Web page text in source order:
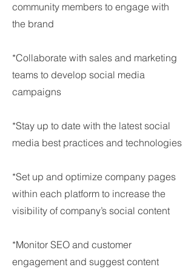
community members to engage with
the brand
*Collaborate with sales and marketing
teams to develop social media
campaigns
*Stay up to date with the latest social
media best practices and technologies
*Set up and optimize company pages
within each platform to increase the
visibility of company’s social content
*Monitor SEO and customer
engagement and suggest content